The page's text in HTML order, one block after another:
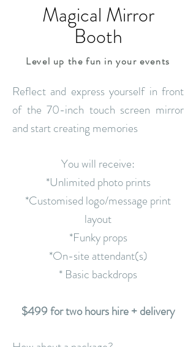
Magical Mirror
Booth
Level up the fun in your events
Reflect and express yourself in front
of the 70-inch touch screen mirror
and start creating memories
You will receive:
*Unlimited photo prints
*Customised logo/message print
layout
*Funky props
*On-site attendant(s)
* Basic backdrops
$499 for two hours hire + delivery